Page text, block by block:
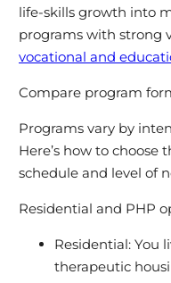
life-skills growth into
programs with strong
vocational and
Compare program
Programs vary by
Here’s how to
schedule and level of
Residential and PHP
Residential: You
therapeutic